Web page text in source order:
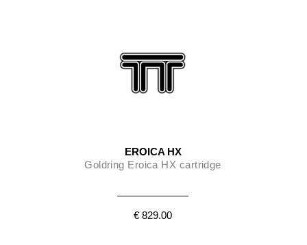
EROICA HX
Goldring Eroica HX cartridge
€ 829.00